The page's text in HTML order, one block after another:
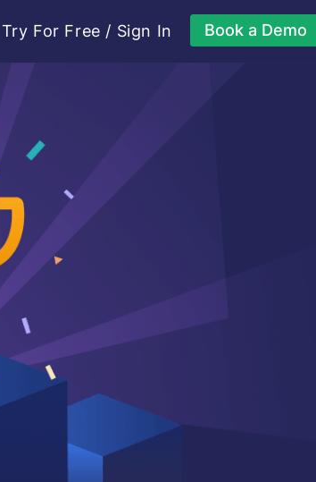
Try For Free / Sign In Book a Demo